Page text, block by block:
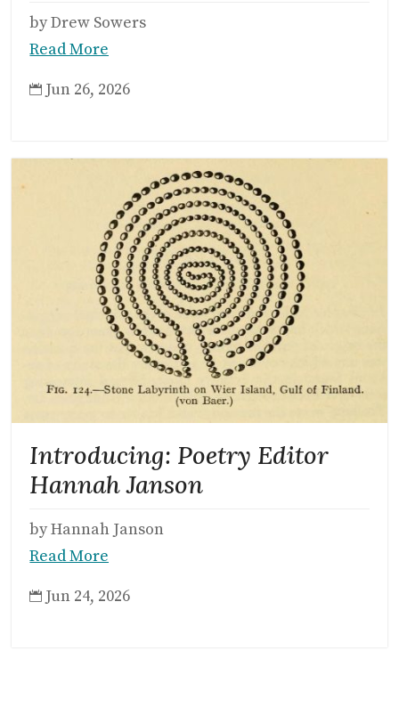
by Drew Sowers
Read More
 Jun 26, 2026
Introducing: Poetry Editor
Hannah Janson
by Hannah Janson
Read More
 Jun 24, 2026